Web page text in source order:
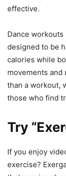
effective.
Dance
designed to be
calories while
movements and
than a workout,
those who find
Try
If you enjoy
exercise?